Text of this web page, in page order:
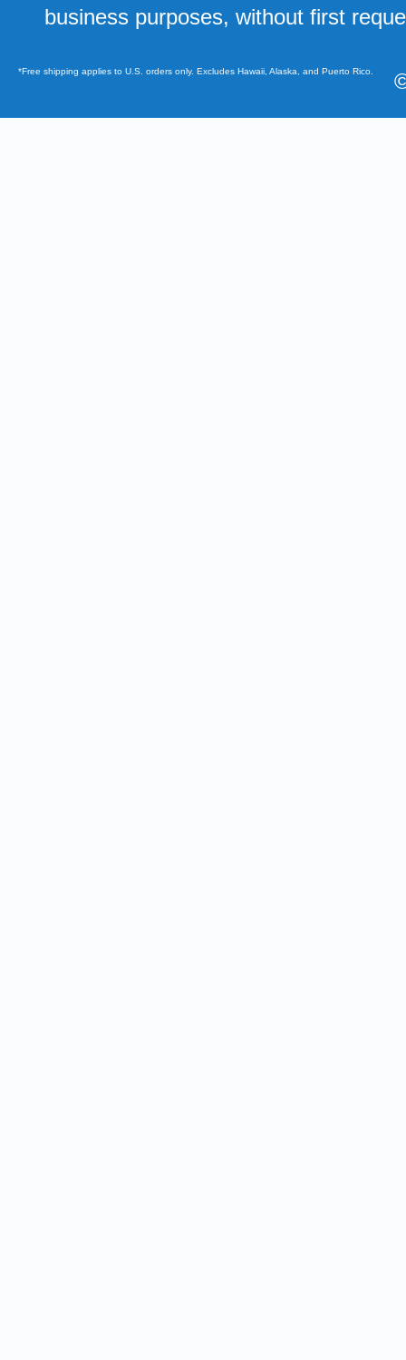
business purposes, without first
*Free shipping applies to U.S. orders only. Excludes Hawaii, Alaska, and Puerto Rico.